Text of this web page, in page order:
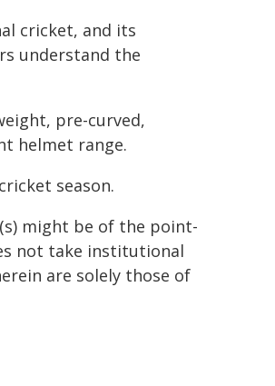
cricket, and its
understand the
pre-curved,
helmet range.
season.
might be of the point-
not take institutional
are solely those of